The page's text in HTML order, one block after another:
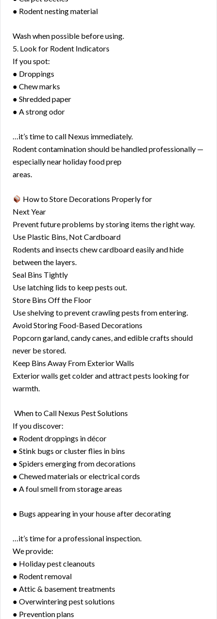
● Rodent nesting material
Wash when possible before using.
5. Look for Rodent Indicators
If you spot:
● Droppings
● Chew marks
● Shredded paper
● A strong odor
…it’s time to call Nexus immediately.
Rodent contamination should be handled professionally —
especially near holiday food prep
areas.
How to Store Decorations Properly for
Next Year
Prevent future problems by storing items the right way.
Use Plastic Bins, Not Cardboard
Rodents and insects chew cardboard easily and hide
between the layers.
Seal Bins Tightly
Use latching lids to keep pests out.
Store Bins Off the Floor
Use shelving to prevent crawling pests from entering.
Avoid Storing Food-Based Decorations
Popcorn garland, candy canes, and edible crafts should
never be stored.
Keep Bins Away From Exterior Walls
Exterior walls get colder and attract pests looking for
warmth.
️ When to Call Nexus Pest Solutions
If you discover:
● Rodent droppings in décor
● Stink bugs or cluster flies in bins
● Spiders emerging from decorations
● Chewed materials or electrical cords
● A foul smell from storage areas
● Bugs appearing in your house after decorating
…it’s time for a professional inspection.
We provide:
● Holiday pest cleanouts
● Rodent removal
● Attic & basement treatments
● Overwintering pest solutions
● Prevention plans